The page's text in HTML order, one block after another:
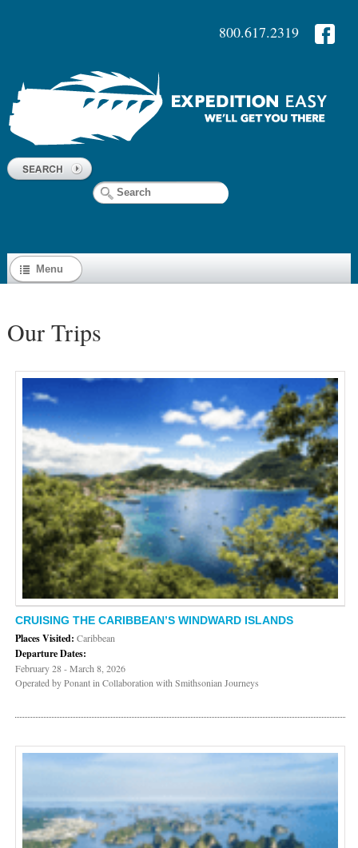
800.617.2319
Menu
Our Trips
CRUISING THE CARIBBEAN’S WINDWARD ISLANDS
Places Visited: Caribbean
Departure Dates:
February 28 - March 8, 2026
Operated by Ponant in Collaboration with Smithsonian Journeys